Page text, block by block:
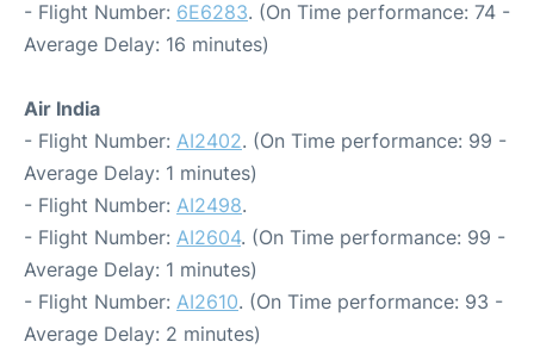
- Flight Number: 6E6283. (On Time performance: 74 -
Average Delay: 16 minutes)
Air India
- Flight Number: AI2402. (On Time performance: 99 -
Average Delay: 1 minutes)
- Flight Number: AI2498.
- Flight Number: AI2604. (On Time performance: 99 -
Average Delay: 1 minutes)
- Flight Number: AI2610. (On Time performance: 93 -
Average Delay: 2 minutes)